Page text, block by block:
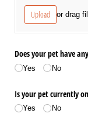
Upload or drag
Does your pet have
Yes No
Is your pet currently
Yes No